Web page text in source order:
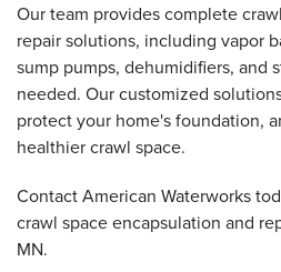
Our team provides complete
repair solutions, including vapor
sump pumps, dehumidifiers, and
needed. Our customized
protect your home's foundation,
healthier crawl space.
Contact American Waterworks
crawl space encapsulation and
MN.